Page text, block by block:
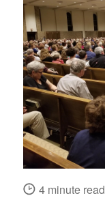
4 minute read